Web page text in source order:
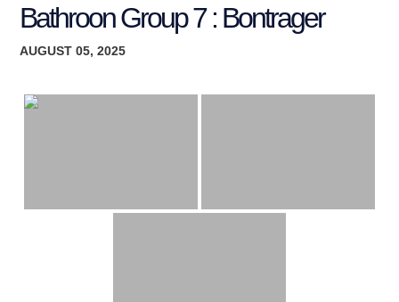
Bathroon Group 7 : Bontrager
AUGUST 05, 2025